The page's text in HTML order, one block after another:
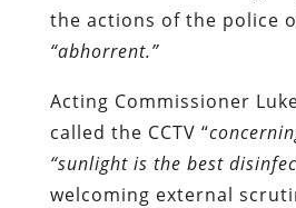
the actions of the police
“abhorrent.”
Acting Commissioner
called the CCTV “
“sunlight is the best
welcoming external